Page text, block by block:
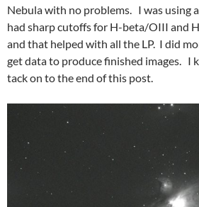
Nebula with no problems. I was using
had sharp cutoffs for H-beta/OIII and
and that helped with all the LP. I did
get data to produce finished images. I
tack on to the end of this post.